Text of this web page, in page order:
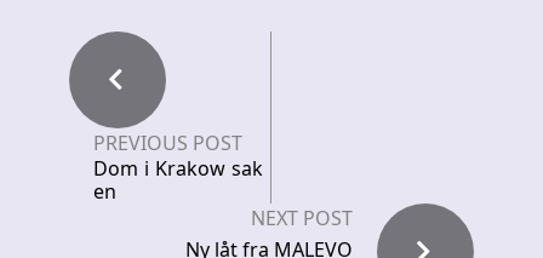
PREVIOUS POST
Dom i Krakow sak
en
NEXT POST
Ny låt fra MALEVO